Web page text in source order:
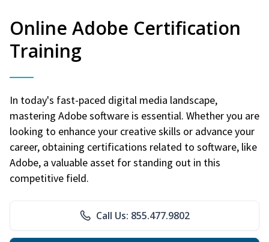
Online Adobe Certification
Training
In today's fast-paced digital media landscape,
mastering Adobe software is essential. Whether you are
looking to enhance your creative skills or advance your
career, obtaining certifications related to software, like
Adobe, a valuable asset for standing out in this
competitive field.
Call Us: 855.477.9802